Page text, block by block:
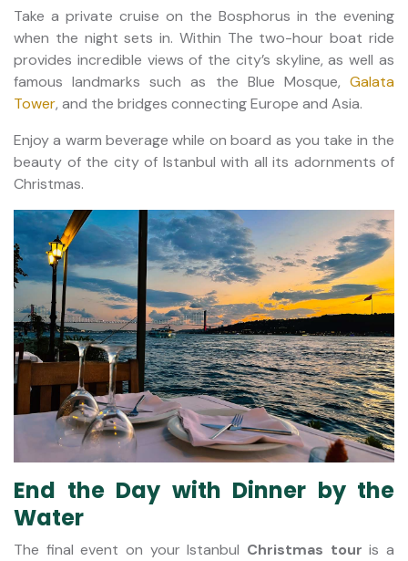
Take a private cruise on the Bosphorus in the evening
when the night sets in. Within The two-hour boat ride
provides incredible views of the city’s skyline, as well as
famous landmarks such as the Blue Mosque, Galata
Tower, and the bridges connecting Europe and Asia.
Enjoy a warm beverage while on board as you take in the
beauty of the city of Istanbul with all its adornments of
Christmas.
End the Day with Dinner by the
Water
The final event on your Istanbul Christmas tour is a